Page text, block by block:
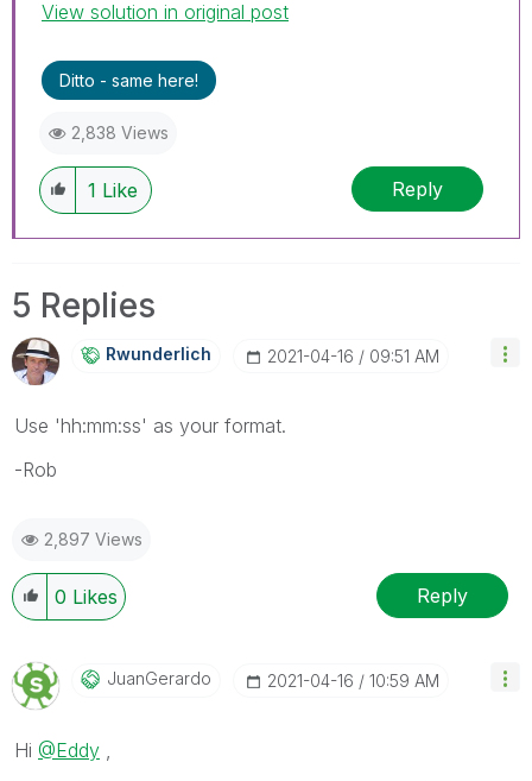
View solution in original post
Ditto - same here!
2,838 Views
1 Like Reply
5 Replies
Rwunderlich ‎2021-04-16 09:51 AM
Use 'hh:mm:ss' as your format.
-Rob
2,897 Views
0 Likes Reply
JuanGerardo ‎2021-04-16 10:59 AM
Hi @Eddy ,